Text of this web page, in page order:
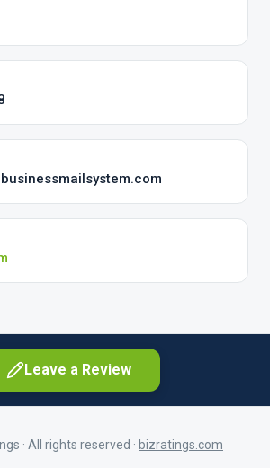
Leave a Review
· All rights reserved · bizratings.com